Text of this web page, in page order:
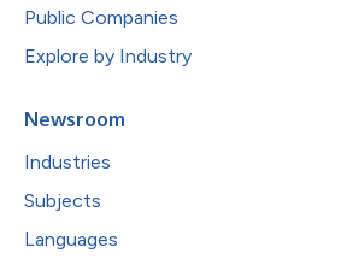
Public Companies
Explore by Industry
Newsroom
Industries
Subjects
Languages